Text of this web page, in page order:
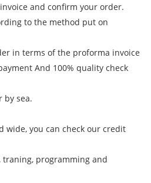
and confirm your order.
to the method put on
in terms of the proforma invoice
And 100% quality check
by sea.
wide, you can check our credit
traning, programming and